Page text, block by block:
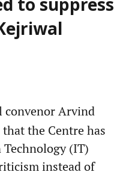
to suppress
convenor Arvind
the Centre has
(IT)
instead of